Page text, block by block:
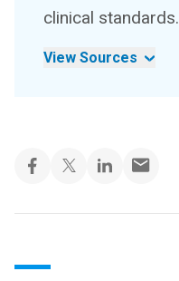
clinical standards.
View Sources